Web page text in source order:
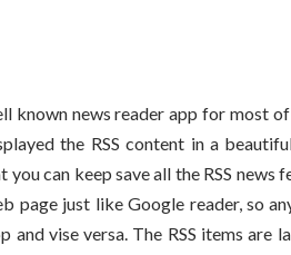
known news reader app for most
the RSS content in a
can keep save all the RSS news
page just like Google reader, so
and vise versa. The RSS items are